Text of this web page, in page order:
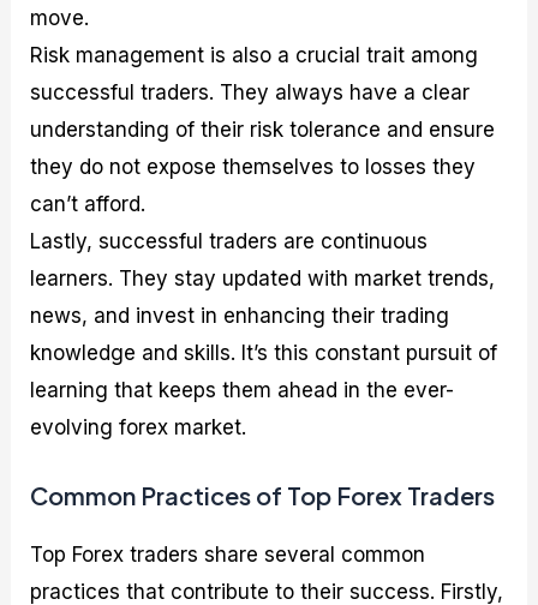
move.
Risk management is also a crucial trait among
successful traders. They always have a clear
understanding of their risk tolerance and ensure
they do not expose themselves to losses they
can’t afford.
Lastly, successful traders are continuous
learners. They stay updated with market trends,
news, and invest in enhancing their trading
knowledge and skills. It’s this constant pursuit of
learning that keeps them ahead in the ever-
evolving forex market.
Common Practices of Top Forex Traders
Top Forex traders share several common
practices that contribute to their success. Firstly,